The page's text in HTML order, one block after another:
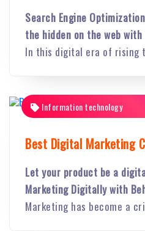
Search Engine
the hidden on the web with
In this digital era of rising
Information technology
Best Digital Marketing
Let your product be a
Marketing Digitally with
Marketing has become a